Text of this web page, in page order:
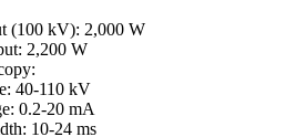
(100 kV): 2,000 W
2,200 W
40-110 kV
0.2-20 mA
10-24 ms